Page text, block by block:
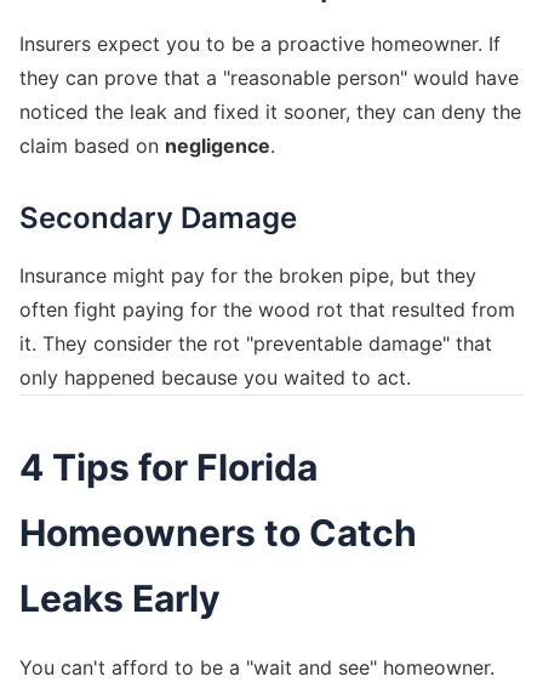
Insurers expect you to be a proactive homeowner. If
they can prove that a "reasonable person" would have
noticed the leak and fixed it sooner, they can deny the
claim based on negligence.
Secondary Damage
Insurance might pay for the broken pipe, but they
often fight paying for the wood rot that resulted from
it. They consider the rot "preventable damage" that
only happened because you waited to act.
4 Tips for Florida
Homeowners to Catch
Leaks Early
You can't afford to be a "wait and see" homeowner.